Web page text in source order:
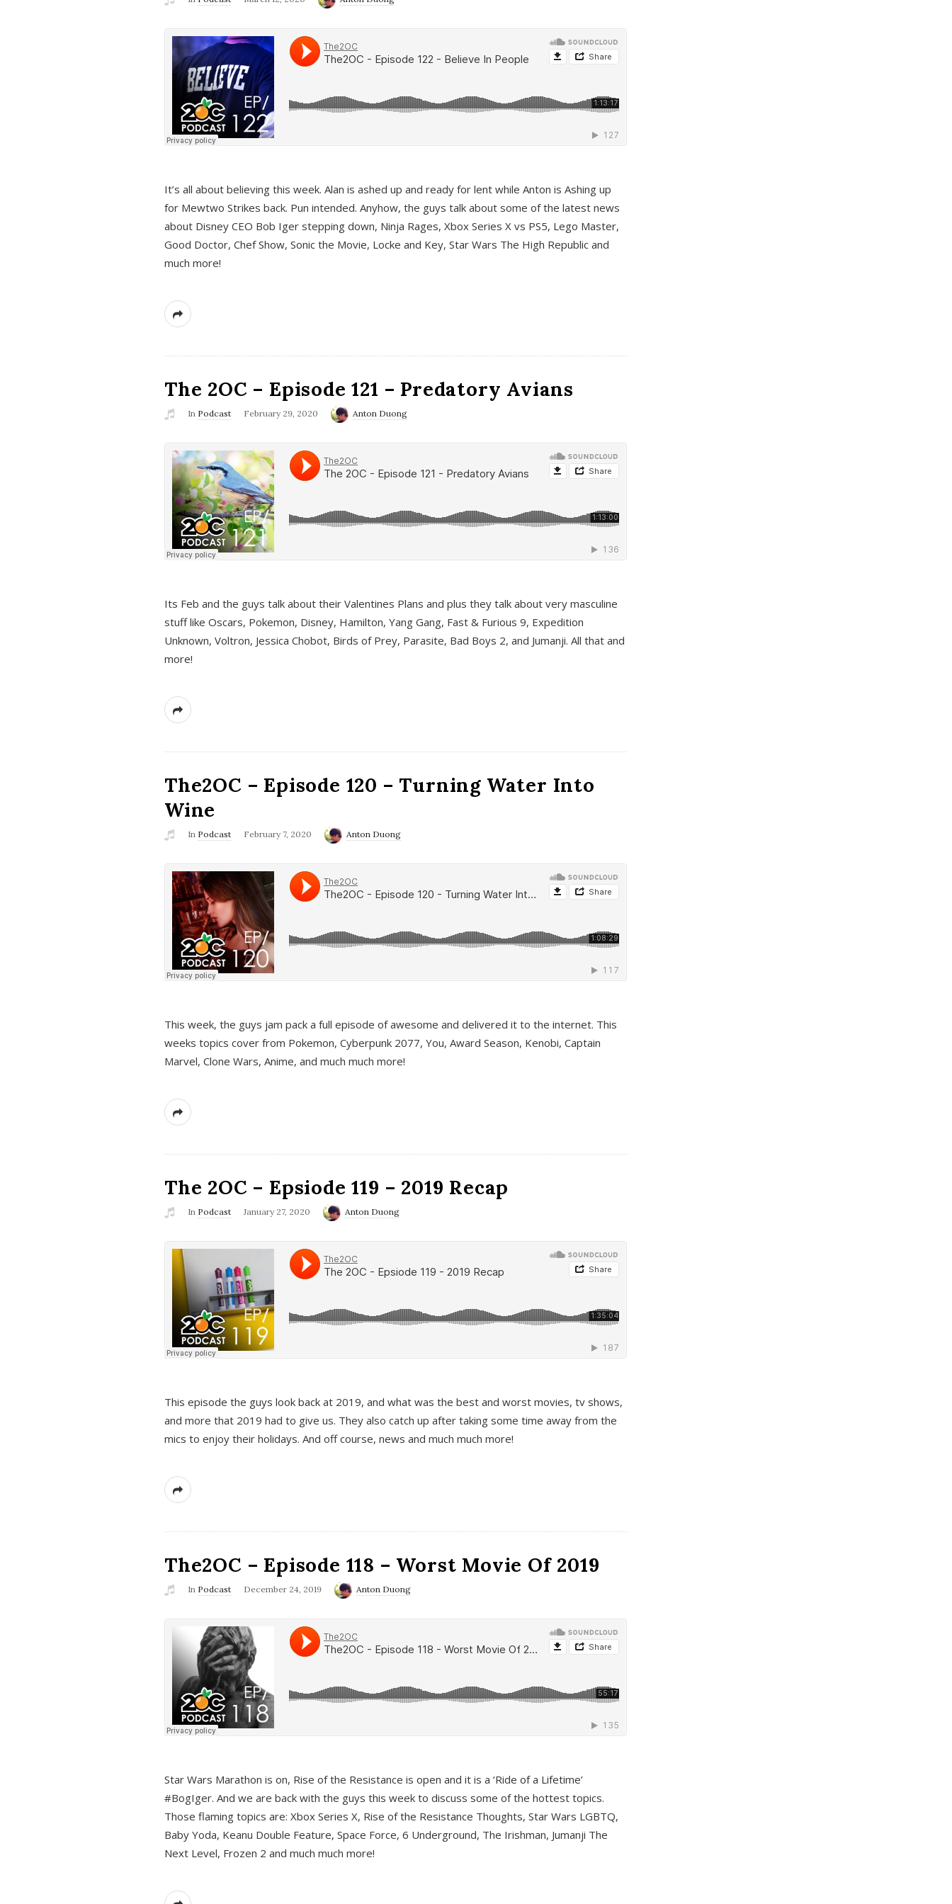
It’s all about believing this week. Alan is ashed up and ready for lent while Anton is Ashing up
for Mewtwo Strikes back. Pun intended. Anyhow, the guys talk about some of the latest news
about Disney CEO Bob Iger stepping down, Ninja Rages, Xbox Series X vs PS5, Lego Master,
Good Doctor, Chef Show, Sonic the Movie, Locke and Key, Star Wars The High Republic and
much more!
The 2OC – Episode 121 – Predatory Avians
In Podcast February 29, 2020 Anton Duong
Its Feb and the guys talk about their Valentines Plans and plus they talk about very masculine
stuff like Oscars, Pokemon, Disney, Hamilton, Yang Gang, Fast & Furious 9, Expedition
Unknown, Voltron, Jessica Chobot, Birds of Prey, Parasite, Bad Boys 2, and Jumanji. All that and
more!
The2OC – Episode 120 – Turning Water Into
Wine
In Podcast February 7, 2020 Anton Duong
This week, the guys jam pack a full episode of awesome and delivered it to the internet. This
weeks topics cover from Pokemon, Cyberpunk 2077, You, Award Season, Kenobi, Captain
Marvel, Clone Wars, Anime, and much much more!
The 2OC – Epsiode 119 – 2019 Recap
In Podcast January 27, 2020 Anton Duong
This episode the guys look back at 2019, and what was the best and worst movies, tv shows,
and more that 2019 had to give us. They also catch up after taking some time away from the
mics to enjoy their holidays. And off course, news and much much more!
The2OC – Episode 118 – Worst Movie Of 2019
In Podcast December 24, 2019 Anton Duong
Star Wars Marathon is on, Rise of the Resistance is open and it is a ‘Ride of a Lifetime’
#BogIger. And we are back with the guys this week to discuss some of the hottest topics.
Those flaming topics are: Xbox Series X, Rise of the Resistance Thoughts, Star Wars LGBTQ,
Baby Yoda, Keanu Double Feature, Space Force, 6 Underground, The Irishman, Jumanji The
Next Level, Frozen 2 and much much more!